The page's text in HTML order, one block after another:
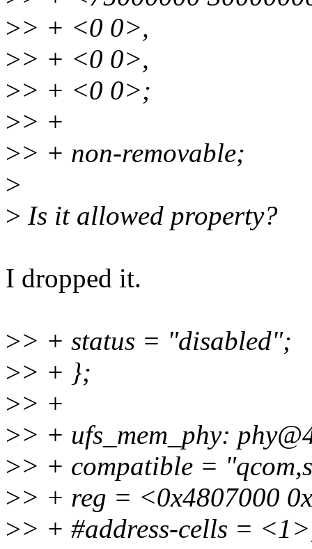
>> + <0 0>,
>> + <0 0>,
>> + <0 0>;
>> +
>> + non-removable;
>
> Is it allowed property?
I dropped it.
>> + status = "disabled";
>> + };
>> +
>> + ufs_mem_phy:
>> + compatible =
>> + reg = <0x4807000
>> + #address-cells =